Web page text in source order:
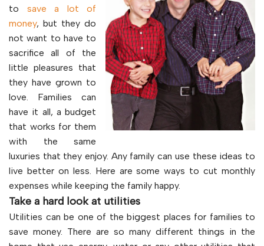
to save a lot of
money, but they do
not want to have to
sacrifice all of the
little pleasures that
they have grown to
love. Families can
have it all, a budget
that works for them
with the same
luxuries that they enjoy. Any family can use these ideas to
live better on less. Here are some ways to cut monthly
expenses while keeping the family happy.
Take a hard look at utilities
Utilities can be one of the biggest places for families to
save money. There are so many different things in the